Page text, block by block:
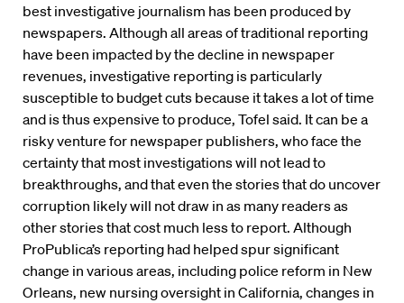
best investigative journalism has been produced by
newspapers. Although all areas of traditional reporting
have been impacted by the decline in newspaper
revenues, investigative reporting is particularly
susceptible to budget cuts because it takes a lot of time
and is thus expensive to produce, Tofel said. It can be a
risky venture for newspaper publishers, who face the
certainty that most investigations will not lead to
breakthroughs, and that even the stories that do uncover
corruption likely will not draw in as many readers as
other stories that cost much less to report. Although
ProPublica’s reporting had helped spur significant
change in various areas, including police reform in New
Orleans, new nursing oversight in California, changes in